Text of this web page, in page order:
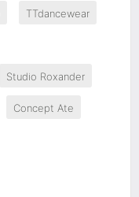
TTdancewear
Studio Roxander
Concept Ate